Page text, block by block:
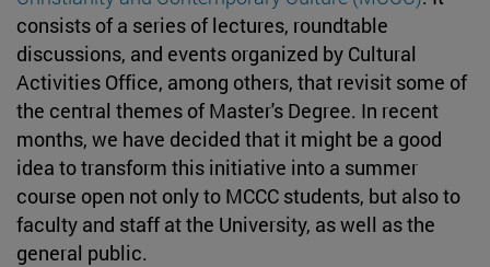
consists of a series of lectures, roundtable
discussions, and events organized by Cultural
Activities Office, among others, that revisit some of
the central themes of Master's Degree. In recent
months, we have decided that it might be a good
idea to transform this initiative into a summer
course open not only to MCCC students, but also to
faculty and staff at the University, as well as the
general public.